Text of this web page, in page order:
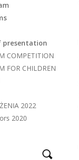
presentation
COMPETITION
FOR CHILDREN
2022
2020